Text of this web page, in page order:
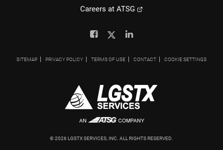
Careers at ATSG
FacebookTwitterLinkedin
SITEMAP PRIVACY POLICY TERMS OF USE CONTACT COOKIE SETTINGS
©2026 LGSTX SERVICES, INC. ALL RIGHTS RESERVED.